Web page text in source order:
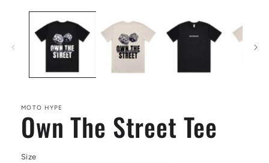
media
modal
MOTO HYPE
Own The Street Tee
Size